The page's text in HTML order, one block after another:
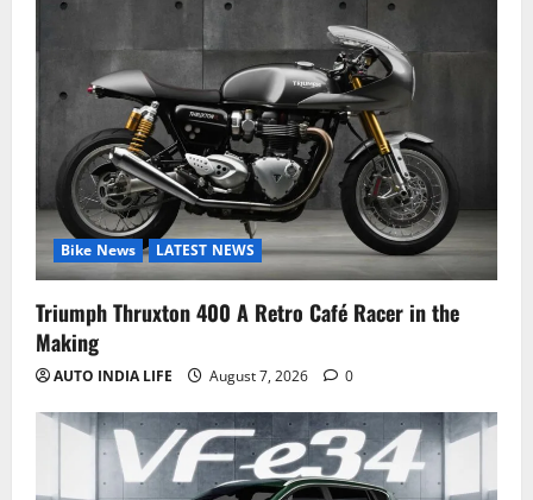
Bike News LATEST NEWS
Triumph Thruxton 400 A Retro Café Racer in the
Making
AUTO INDIA LIFE August 7, 2026 0